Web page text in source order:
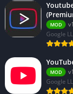
MOD
Google
MOD
Google